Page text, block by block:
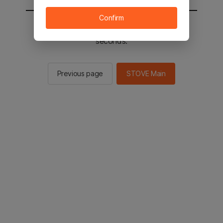
You will be sent to the STOVE main in 2
seconds.
Previous page STOVE Main
Confirm